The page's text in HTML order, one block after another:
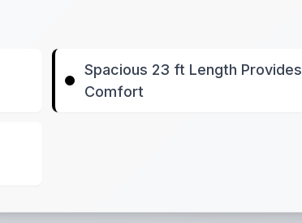
Spacious 23 ft Length Provides
Comfort